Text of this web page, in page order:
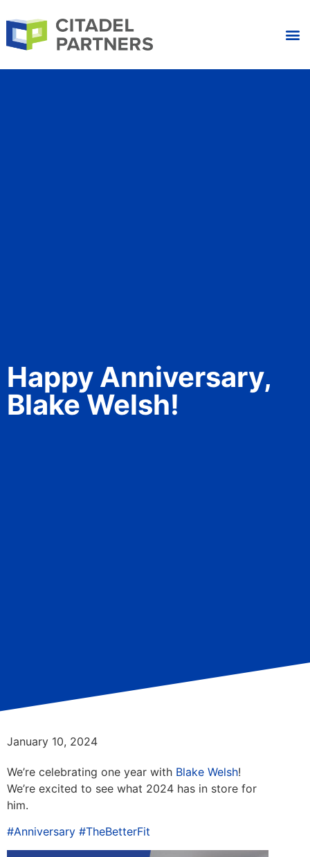
Happy Anniversary,
Blake Welsh!
January 10, 2024
We’re celebrating one year with Blake Welsh!
We’re excited to see what 2024 has in store for
him.
#Anniversary #TheBetterFit